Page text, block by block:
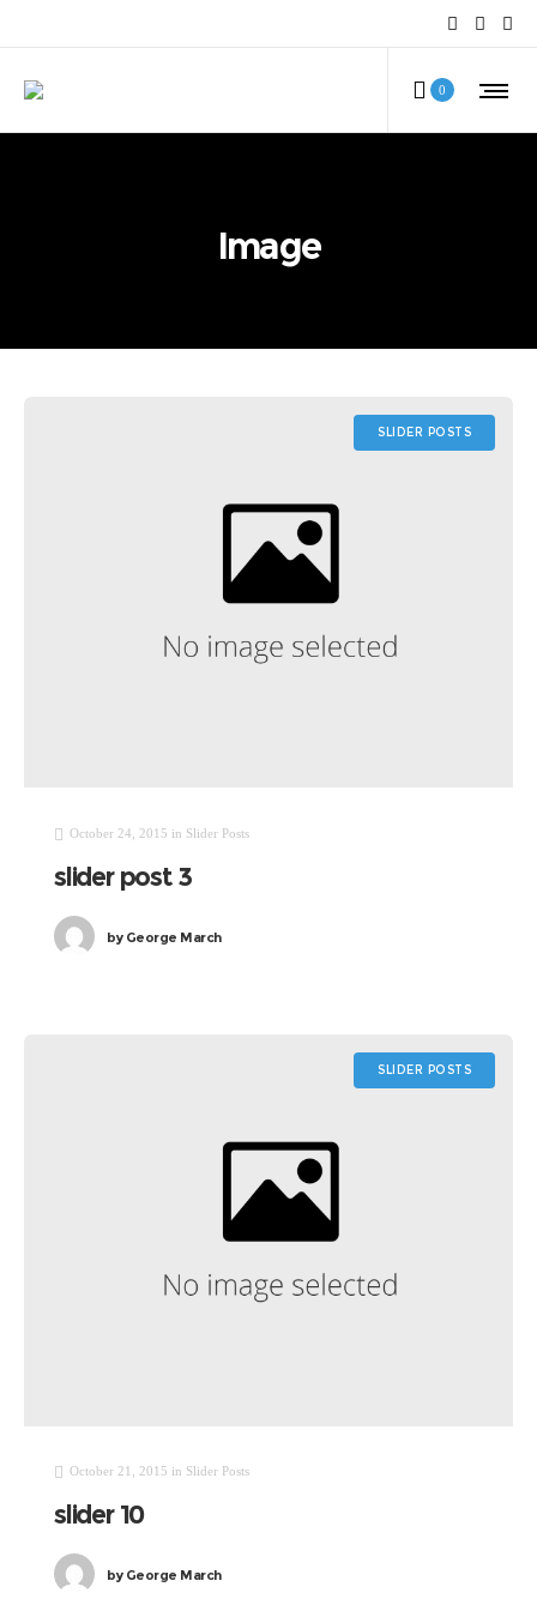
0
Image
SLIDER POSTS
October 24, 2015 in Slider Posts
slider post 3
byGeorge March
SLIDER POSTS
October 21, 2015 in Slider Posts
slider 10
byGeorge March